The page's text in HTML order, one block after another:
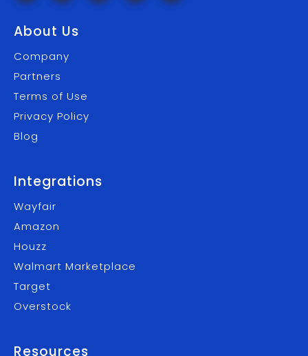
About Us
Company
Partners
Terms of Use
Privacy Policy
Blog
Integrations
Wayfair
Amazon
Houzz
Walmart Marketplace
Target
Overstock
Resources